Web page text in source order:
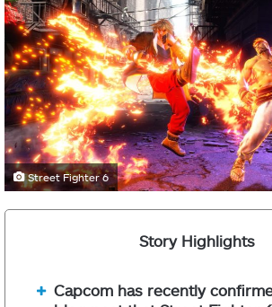
Street Fighter 6
Story Highlights
Capcom has recently